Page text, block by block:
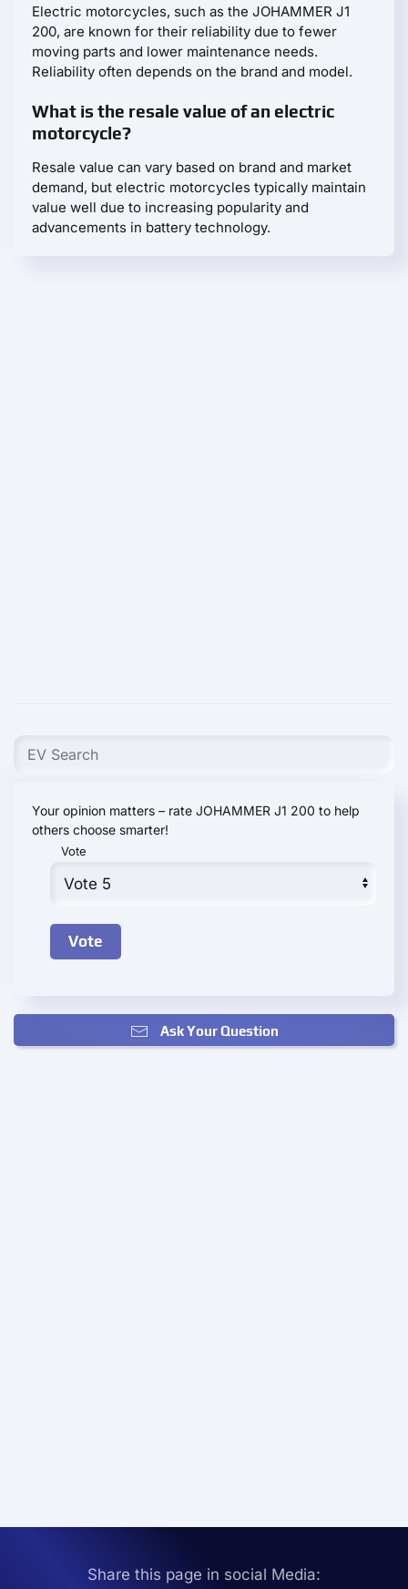
Electric motorcycles, such as the JOHAMMER J1
200, are known for their reliability due to fewer
moving parts and lower maintenance needs.
Reliability often depends on the brand and model.
What is the resale value of an electric
motorcycle?
Resale value can vary based on brand and market
demand, but electric motorcycles typically maintain
value well due to increasing popularity and
advancements in battery technology.
Your opinion matters – rate JOHAMMER J1 200 to help
others choose smarter!
Vote
Ask Your Question
Share this page in social Media: